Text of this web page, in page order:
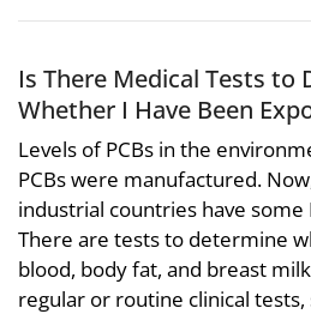
Is There Medical Tests to
Whether I Have Been
Levels of PCBs in the
PCBs were manufactured.
industrial countries have some
There are tests to determine
blood, body fat, and breast
regular or routine clinical